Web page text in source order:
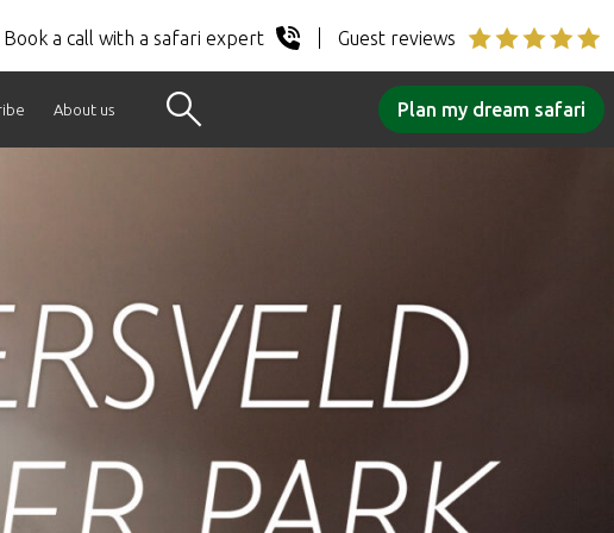
Book a call with a safari expert Guest reviews
About us Plan my dream safari